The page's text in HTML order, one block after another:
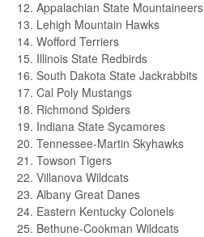
12. Appalachian State Mountaineers
13. Lehigh Mountain Hawks
14. Wofford Terriers
15. Illinois State Redbirds
16. South Dakota State Jackrabbits
17. Cal Poly Mustangs
18. Richmond Spiders
19. Indiana State Sycamores
20. Tennessee-Martin Skyhawks
21. Towson Tigers
22. Villanova Wildcats
23. Albany Great Danes
24. Eastern Kentucky Colonels
25. Bethune-Cookman Wildcats